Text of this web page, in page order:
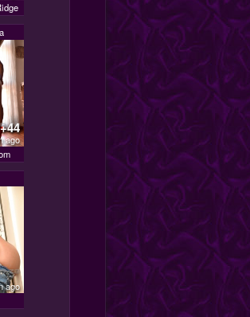
+44
ago
ago